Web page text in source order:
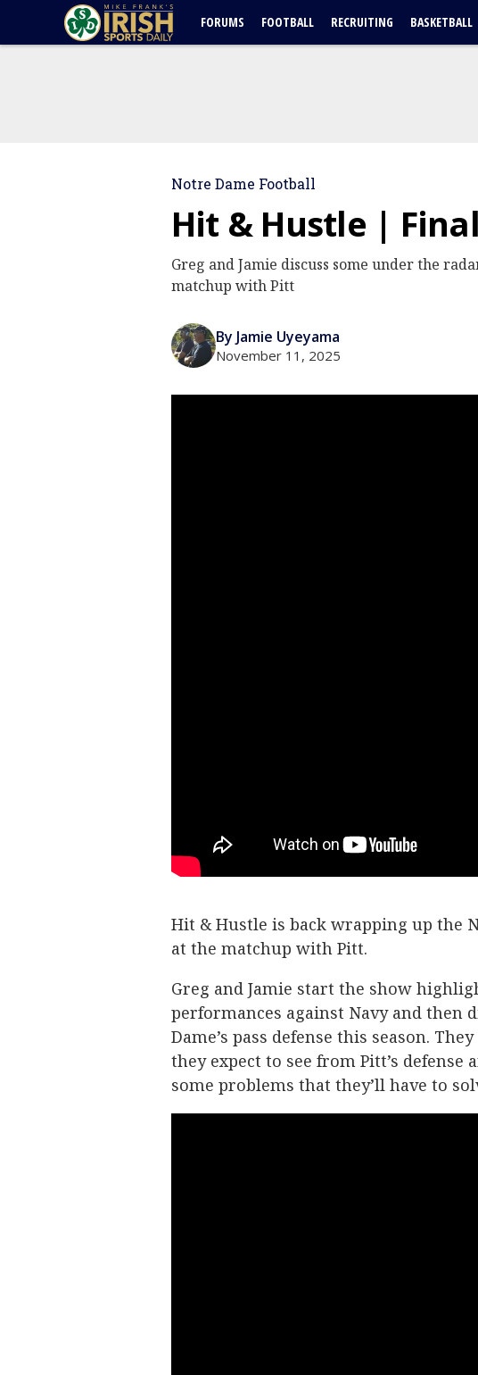
FORUMS FOOTBALL RECRUITING BASKETBALL
Notre Dame Football
Hit & Hustle |
Greg and Jamie discuss some under the
matchup with Pitt
By Jamie Uyeyama
November 11, 2025
Hit & Hustle is back wrapping up the
at the matchup with Pitt.
Greg and Jamie start the show
performances against Navy and then
Dame’s pass defense this season.
they expect to see from Pitt’s defense
some problems that they’ll have to